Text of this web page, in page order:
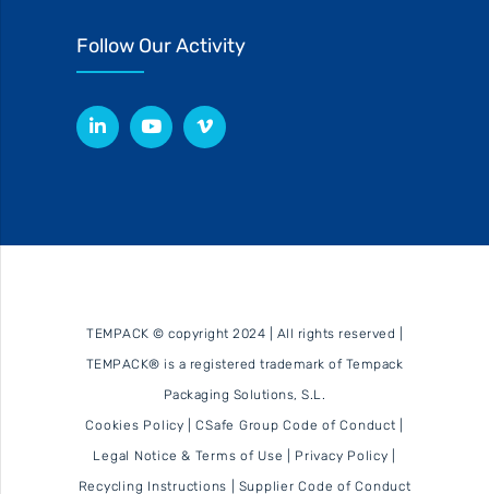
Follow Our Activity
TEMPACK © copyright 2024 | All rights reserved |
TEMPACK® is a registered trademark of Tempack
Packaging Solutions, S.L.
Cookies Policy |CSafe Group Code of Conduct
Legal Notice & Terms of Use
Privacy Policy
Recycling Instructions
Supplier Code of Conduct